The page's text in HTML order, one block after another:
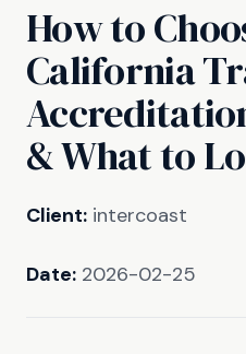
How to
California
& What to
Client: intercoast
Date: 2026-02-25